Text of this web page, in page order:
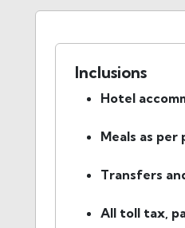
Inclusions
Hotel
Meals as
Transfers
All toll tax,